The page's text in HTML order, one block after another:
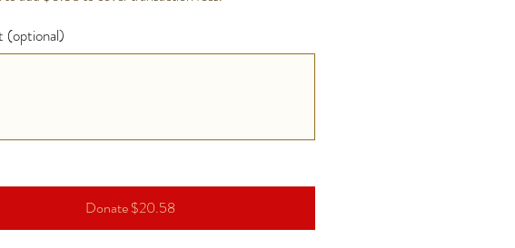
(optional)
Donate $20.58